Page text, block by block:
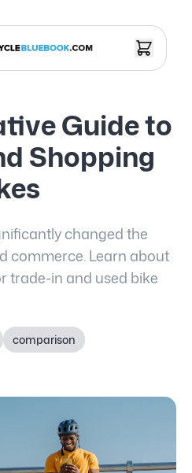
Guide to
Shopping
changed the
commerce. Learn about
trade-in and used bike
comparison